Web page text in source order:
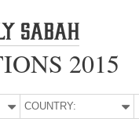
2015
COUNTRY: